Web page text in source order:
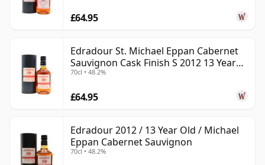
£64.95
Edradour St. Michael Eppan Cabernet
Sauvignon Cask Finish S 2012 13 Year
Old
70cl • 48.2%
£64.95
Edradour 2012 / 13 Year Old / Michael
Eppan Cabernet Sauvignon
70cl • 48.2%